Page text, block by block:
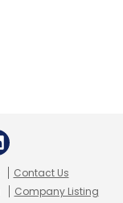
Contact Us
Company Listing